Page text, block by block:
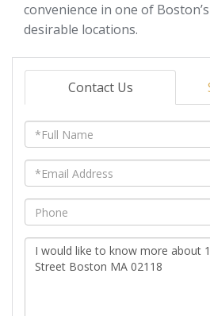
convenience in one of
desirable locations.
Contact Us
Full
Name
Email
Phone
Questions
or